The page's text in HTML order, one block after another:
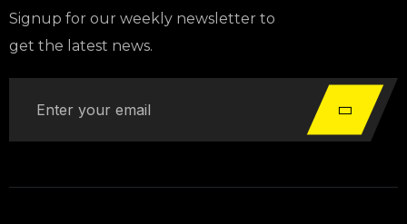
Signup for our weekly newsletter to
get the latest news.